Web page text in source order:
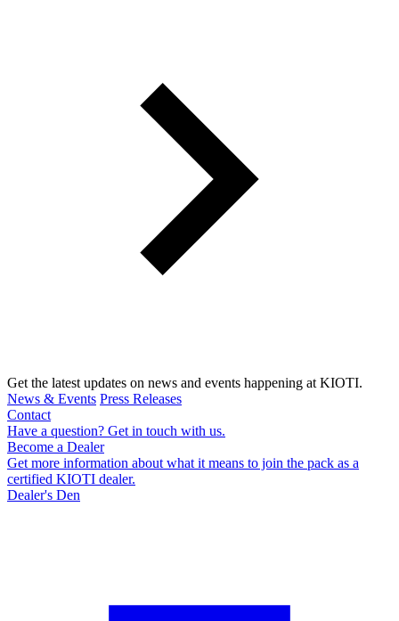
Get the latest updates on news and events happening at KIOTI.
News & Events Press Releases
Contact
Have a question? Get in touch with us.
Become a Dealer
Get more information about what it means to join the pack as a
certified KIOTI dealer.
Dealer's Den